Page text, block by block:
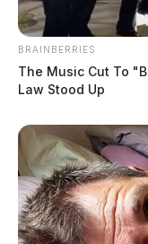
BRAINBERRIES
The Music Cut To
Law Stood Up